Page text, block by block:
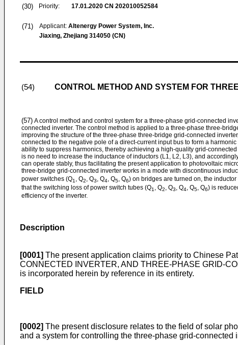
(30) Priority: 17.01.2020 CN 202010052584
(71) Applicant: Altenergy Power System, Inc.
Jiaxing, Zhejiang 314050 (CN)
(54) CONTROL METHOD AND SYSTEM FOR
(57) A control method and control system for a three-phase grid-connected
connected inverter. The control method is applied to a three-phase three-
improving the structure of the three-phase three-bridge grid-connected
connected to the negative pole of a direct-current input bus to form a
ability to suppress harmonics, thereby achieving a high-quality grid-
is no need to increase the inductance of inductors (L1, L2, L3), and
can operate stably, thus facilitating the present application to photovoltaic
three-bridge grid-connected inverter works in a mode with discontinuous
power switches (Q1, Q2, Q3, Q4, Q5, Q6) on bridges are turned on, the inductor
that the switching loss of power switch tubes (Q1 , Q2 , Q3 , Q4 , Q5 , Q6) is
efficiency of the inverter.
Description
[0001] The present application claims priority to Chinese
CONNECTED INVERTER, AND THREE-PHASE GRID-
is incorporated herein by reference in its entirety.
FIELD
[0002] The present disclosure relates to the field of solar
and a system for controlling the three-phase grid-connected